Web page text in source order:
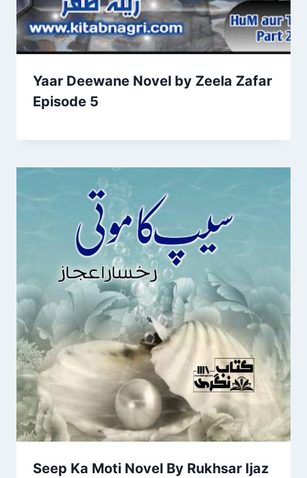
Yaar Deewane Novel by Zeela Zafar
Episode 5
Seep Ka Moti Novel By Rukhsar Ijaz